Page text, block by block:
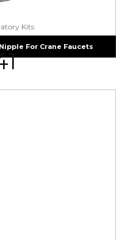
Kits
For Crane Faucets